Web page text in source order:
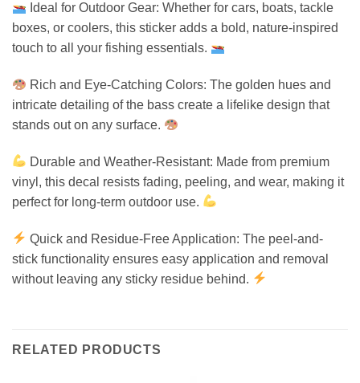
Ideal for Outdoor Gear: Whether for cars, boats, tackle
boxes, or coolers, this sticker adds a bold, nature-inspired
touch to all your fishing essentials.
Rich and Eye-Catching Colors: The golden hues and
intricate detailing of the bass create a lifelike design that
stands out on any surface.
Durable and Weather-Resistant: Made from premium
vinyl, this decal resists fading, peeling, and wear, making it
perfect for long-term outdoor use.
Quick and Residue-Free Application: The peel-and-
stick functionality ensures easy application and removal
without leaving any sticky residue behind.
RELATED PRODUCTS